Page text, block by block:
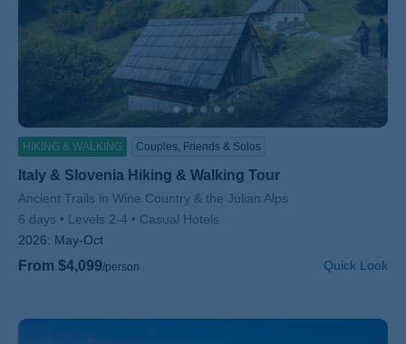
HIKING & WALKING Couples, Friends & Solos
Italy & Slovenia Hiking & Walking Tour
Subtitle/H2
Ancient Trails in Wine Country & the Julian Alps
6 days
Levels 2-4
Casual Hotels
2026: May-Oct
From $4,099/person Quick Look